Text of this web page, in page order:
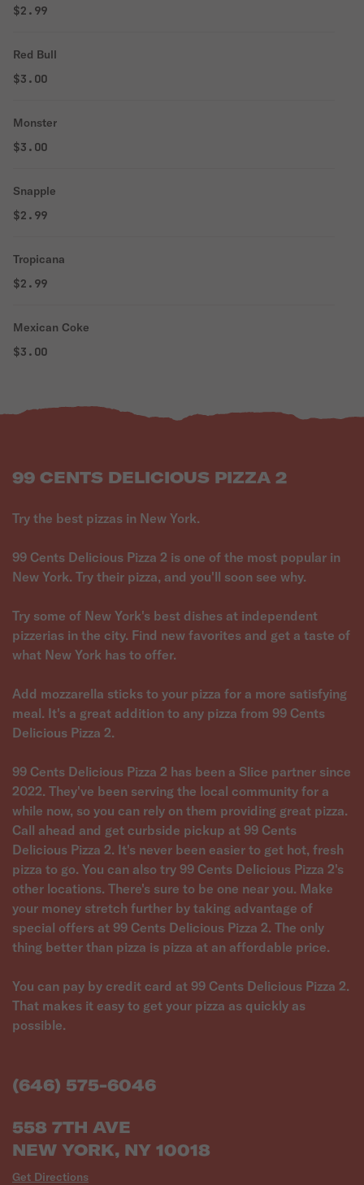
$2.99
Red Bull
$3.00
Monster
$3.00
Snapple
$2.99
Tropicana
$2.99
Mexican Coke
$3.00
99 CENTS DELICIOUS PIZZA 2
Try the best pizzas in New York.
99 Cents Delicious Pizza 2 is one of the most popular in
New York. Try their pizza, and you'll soon see why.
Try some of New York's best dishes at independent
pizzerias in the city. Find new favorites and get a taste of
what New York has to offer.
Add mozzarella sticks to your pizza for a more satisfying
meal. It's a great addition to any pizza from 99 Cents
Delicious Pizza 2.
99 Cents Delicious Pizza 2 has been a Slice partner since
2022. They've been serving the local community for a
while now, so you can rely on them providing great pizza.
Call ahead and get curbside pickup at 99 Cents
Delicious Pizza 2. It's never been easier to get hot, fresh
pizza to go. You can also try 99 Cents Delicious Pizza 2's
other locations. There's sure to be one near you. Make
your money stretch further by taking advantage of
special offers at 99 Cents Delicious Pizza 2. The only
thing better than pizza is pizza at an affordable price.
You can pay by credit card at 99 Cents Delicious Pizza 2.
That makes it easy to get your pizza as quickly as
possible.
(646) 575-6046
558 7TH AVE
NEW YORK, NY 10018
Get Directions